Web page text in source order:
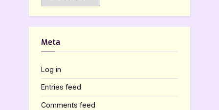
Meta
Log in
Entries feed
Comments feed